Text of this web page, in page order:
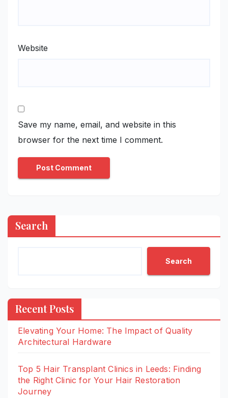
Website
Save my name, email, and website in this
browser for the next time I comment.
Search
Search
Recent Posts
Elevating Your Home: The Impact of Quality
Architectural Hardware
Top 5 Hair Transplant Clinics in Leeds: Finding
the Right Clinic for Your Hair Restoration
Journey